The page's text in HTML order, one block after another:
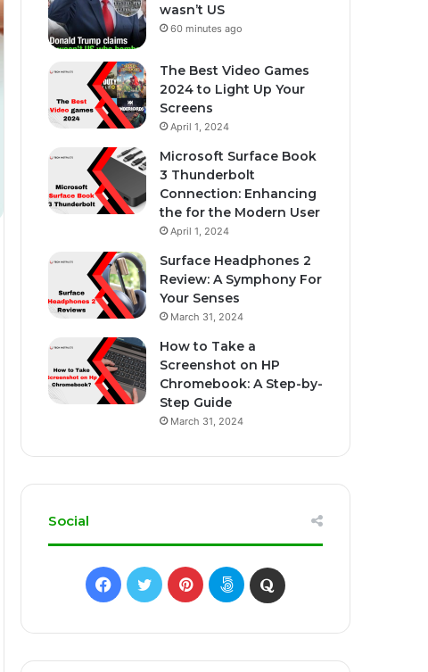
wasn’t US
60 minutes ago
The Best Video Games
2024 to Light Up Your
Screens
April 1, 2024
Microsoft Surface Book
3 Thunderbolt
Connection: Enhancing
the for the Modern User
April 1, 2024
Surface Headphones 2
Review: A Symphony For
Your Senses
March 31, 2024
How to Take a
Screenshot on HP
Chromebook: A Step-by-
Step Guide
March 31, 2024
Social
Facebook
TwitterPinterest500px Quora